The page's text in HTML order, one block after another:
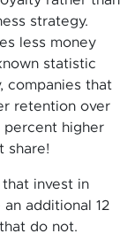
strategy.
less money
statistic
companies that
retention over
percent higher
share!
invest in
additional 12
do not.